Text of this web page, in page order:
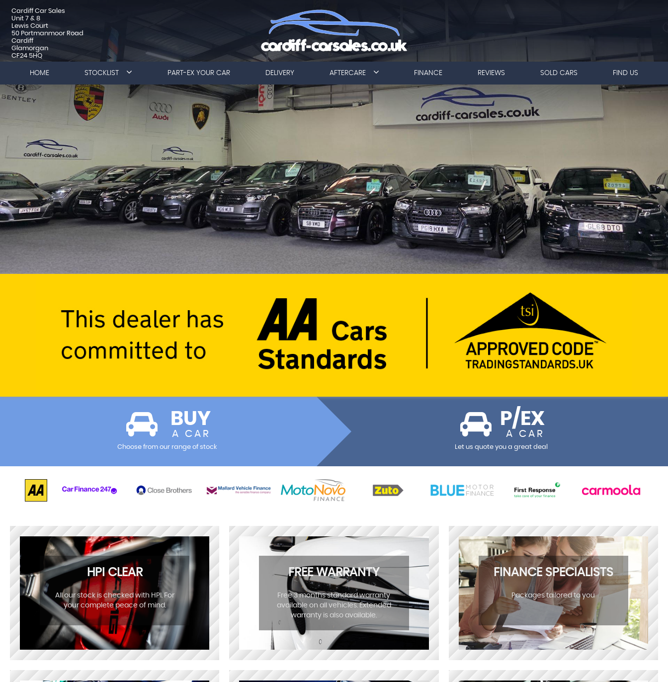
Cardiff Car Sales
Unit 7 & 8
Lewis Court
50 Portmanmoor Road
Cardiff
Glamorgan
CF24 5HQ
HOME STOCKLIST PART-EX YOUR CAR DELIVERY AFTERCARE FINANCE REVIEWS SOLD CARS FIND US
BUY
A CAR
Choose from our range of stock
P/EX
A CAR
Let us quote you a great deal
HPI CLEAR
All our stock is checked with HPI. For
your complete peace of mind.
FREE WARRANTY
Free 3 months standard warranty
available on all vehicles. Extended
warranty is also available.
FINANCE SPECIALISTS
Packages tailored to you